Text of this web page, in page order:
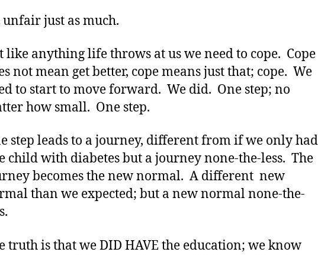
unfair just as much.
like anything life throws at us we need to cope. Cope
not mean get better, cope means just that; cope. We
to start to move forward. We did. One step; no
how small. One step.
step leads to a journey, different from if we only had
child with diabetes but a journey none-the-less. The
becomes the new normal. A different new
than we expected; but a new normal none-the-
truth is that we DID HAVE the education; we know
a
s
e
c
o
d
c
hi
di
a
o